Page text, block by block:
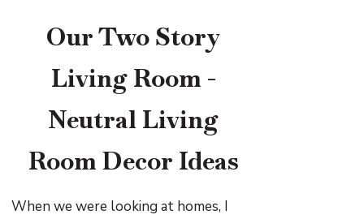
Our Two Story
Living Room -
Neutral Living
Room Decor Ideas
When we were looking at homes, I